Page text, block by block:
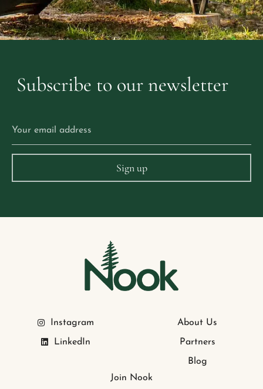
Subscribe to ournewsletter
Instagram
LinkedIn
About Us
Partners
Blog
Join Nook